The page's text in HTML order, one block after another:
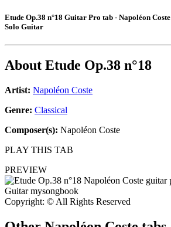
Etude Op.38 n°18 Guitar Pro tab - Napoléon Coste
Solo Guitar
About Etude Op.38 n°18
Artist: Napoléon Coste
Genre: Classical
Composer(s): Napoléon Coste
PLAY THIS TAB
PREVIEW
Copyright: © All Rights Reserved